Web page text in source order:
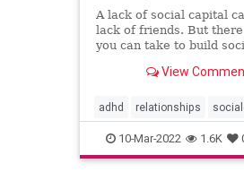
A lack of social capital
lack of friends. But
you can take to build
View
adhd relationships
10-Mar-2022 1.6K